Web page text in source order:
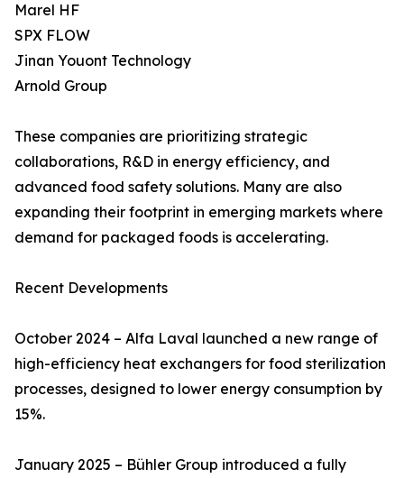
Marel HF
SPX FLOW
Jinan Youont Technology
Arnold Group
These companies are prioritizing strategic
collaborations, R&D in energy efficiency, and
advanced food safety solutions. Many are also
expanding their footprint in emerging markets where
demand for packaged foods is accelerating.
Recent Developments
October 2024 – Alfa Laval launched a new range of
high-efficiency heat exchangers for food sterilization
processes, designed to lower energy consumption by
15%.
January 2025 – Bühler Group introduced a fully